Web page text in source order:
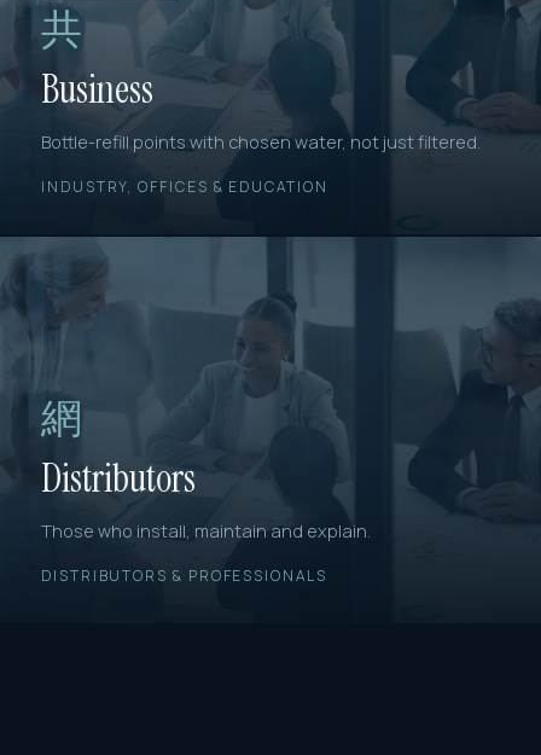
共
Business
Bottle-refill points with chosen water, not just filtered.
INDUSTRY, OFFICES & EDUCATION
網
Distributors
Those who install, maintain and explain.
DISTRIBUTORS & PROFESSIONALS